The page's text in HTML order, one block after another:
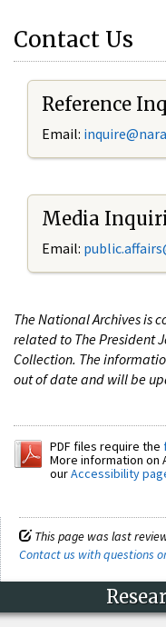
Contact Us
Reference
Email: i
Media
Email:
The National Archives is
related to The President
Collection. The
out of date and will be
PDF files require the
More information on
ourAccessibility
This page was last
Contact us with questions